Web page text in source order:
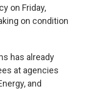
on Friday,
on condition
has already
at agencies
and